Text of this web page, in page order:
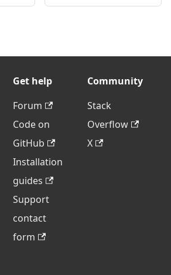
Get help
Forum
Code on
GitHub
Installation
guides
Support
contact
form
Community
Stack
Overflow
X